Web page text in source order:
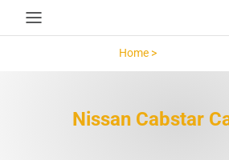
Skip to content
Home >Nissan Cabstar
Nissan Cabstar